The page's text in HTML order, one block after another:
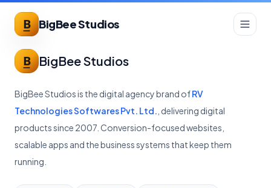
BigBee Studios
BigBee Studios
BigBee Studios is the digital agency brand ofRV
Technologies Softwares Pvt. Ltd. , delivering digital
products since 2007. Conversion-focused websites,
scalable apps and the business systems that keep them
running.